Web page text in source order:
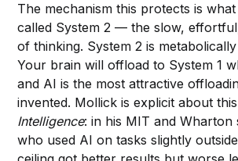
The mechanism this protects is
called System 2 — the slow,
of thinking. System 2 is
Your brain will offload to System 1
and AI is the most attractive
invented. Mollick is explicit about
Intelligence: in his MIT and Wharton
who used AI on tasks slightly